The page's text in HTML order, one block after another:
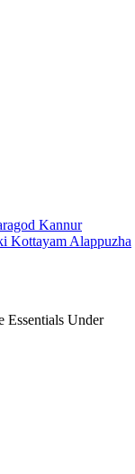
Kannur
Kottayam Alappuzha
Essentials Under